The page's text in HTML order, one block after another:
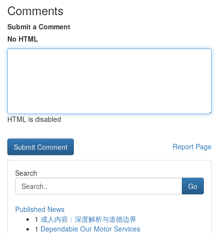
Comments
Submit a Comment
No HTML
HTML is disabled
Report Page
Search
Go
Published News
1 成人内容：深度解析与道德边界
1 Dependable Our Motor Services